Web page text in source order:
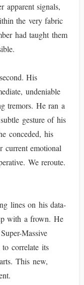
apparent signals,
the very fabric
had taught them
His
undeniable
tremors. He ran a
gesture of his
conceded, his
current emotional
We reroute.
lines on his data-
with a frown. He
Massive
to correlate its
This new,